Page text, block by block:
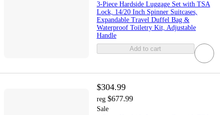
3-Piece Hardside Luggage Set with TSA
Lock, 14/20 Inch Spinner Suitcases,
Expandable Travel Duffel Bag &
Waterproof Toiletry Kit, Adjustable
Handle
Add to cart
$304.99
reg $677.99
Sale